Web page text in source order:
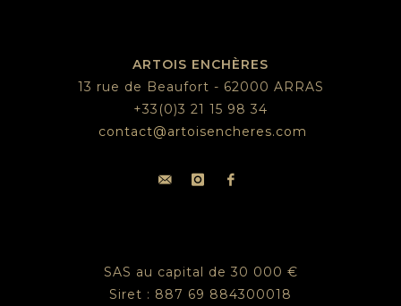
ARTOIS ENCHÈRES
13 rue de Beaufort - 62000 ARRAS
+33(0)3 21 15 98 34
contact@artoisencheres.com
SAS au capital de 30 000 €
Siret : 887 69 884300018